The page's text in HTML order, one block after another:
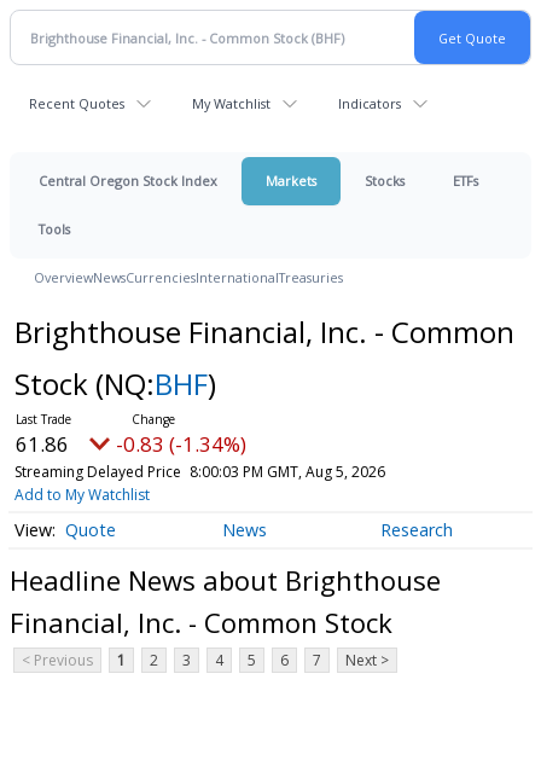
Recent Quotes My Watchlist Indicators
Central Oregon Stock Index Markets Stocks ETFs
Tools
OverviewNewsCurrenciesInternationalTreasuries
Brighthouse Financial, Inc. - Common
Stock (NQ:BHF)
61.86 -0.83 (-1.34%)
Streaming Delayed Price 8:00:03 PM GMT, Aug 5, 2026
Add to My Watchlist
Quote News Research
Headline News about Brighthouse
Financial, Inc. - Common Stock
< Previous 1 2 3 4 5 6 7 Next >